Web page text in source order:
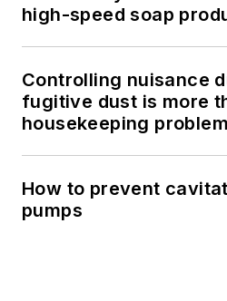
high-speed soap
Controlling nuisance
fugitive dust is more
housekeeping problem
How to prevent
pumps